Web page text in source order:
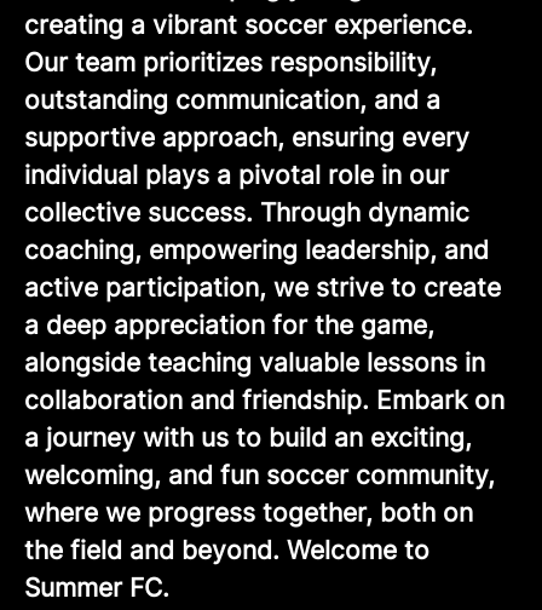
creating a vibrant soccer experience.
Our team prioritizes responsibility,
outstanding communication, and a
supportive approach, ensuring every
individual plays a pivotal role in our
collective success. Through dynamic
coaching, empowering leadership, and
active participation, we strive to create
a deep appreciation for the game,
alongside teaching valuable lessons in
collaboration and friendship. Embark on
a journey with us to build an exciting,
welcoming, and fun soccer community,
where we progress together, both on
the field and beyond. Welcome to
Summer FC.